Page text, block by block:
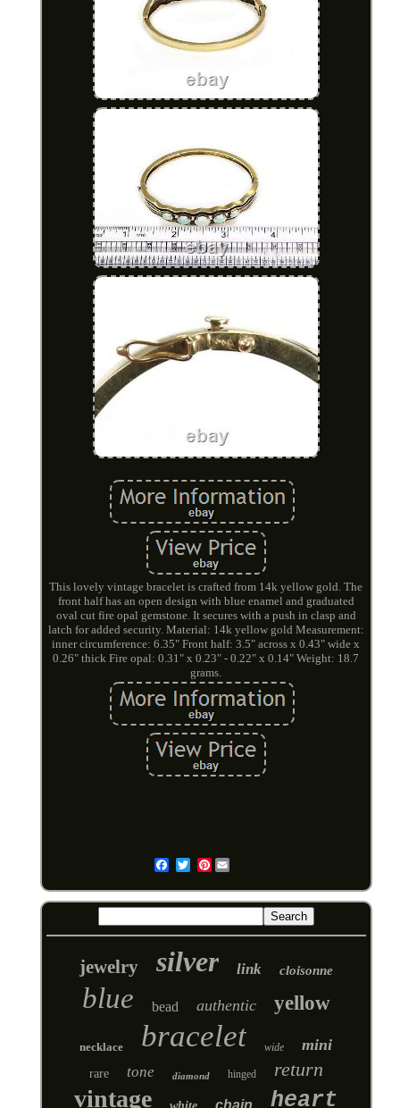
This lovely vintage bracelet is crafted from 14k yellow gold. The
front half has an open design with blue enamel and graduated
oval cut fire opal gemstone. It secures with a push in clasp and
latch for added security. Material: 14k yellow gold Measurement:
inner circumference: 6.35" Front half: 3.5" across x 0.43" wide x
0.26" thick Fire opal: 0.31" x 0.23" - 0.22" x 0.14" Weight: 18.7
grams.
Pinterest
jewelry silver link cloisonne
blue bead authentic yellow
necklace bracelet wide mini
rare tone diamond hinged return
vintage chain heart